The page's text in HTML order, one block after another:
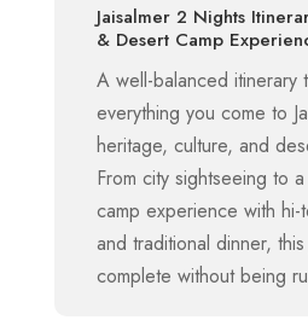
Jaisalmer 2 Nights
& Desert Camp
A well-balanced itinerary
everything you come to
heritage, culture, and
From city sightseeing to
camp experience with hi-
and traditional dinner,
complete without being